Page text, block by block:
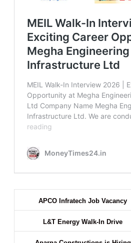
APCO Infratech Job Vacancy
L&T Energy Walk-In Drive